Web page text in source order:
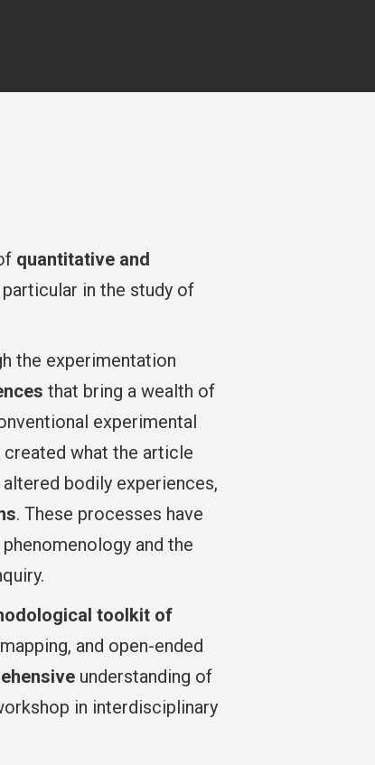
quantitative and
in the study of
the experimentation
that bring a wealth of
experimental
created what the article
bodily experiences,
. These processes have
and the
toolkit of
and open-ended
understanding of
in interdisciplinary